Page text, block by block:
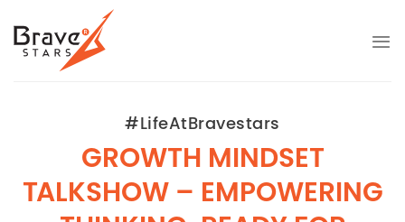
content
#LifeAtBravestars
GROWTH MINDSET
TALKSHOW – EMPOWERING